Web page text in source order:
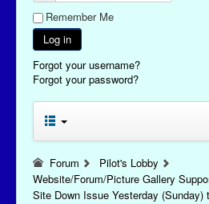
Remember Me
Log in
Forgot your username?
Forgot your password?
Forum
Pilot's Lobby
Website/Forum/Picture Gallery
Site Down Issue Yesterday (Sunday)